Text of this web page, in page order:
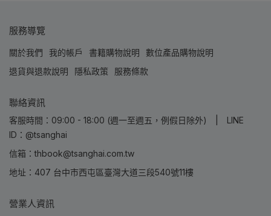
服務導覽
關於我們 我的帳戶 書籍購物說明
數位產品購物說明
退貨與退款說明
隱私政策 服務條款
聯絡資訊
客服時間：09:00 - 18:00 (週一至週五，例假日除外) | LINE
ID：@tsanghai
信箱：thbook@tsanghai.com.tw
地址：407 台中市西屯區臺灣大道三段540號11樓
營業人資訊